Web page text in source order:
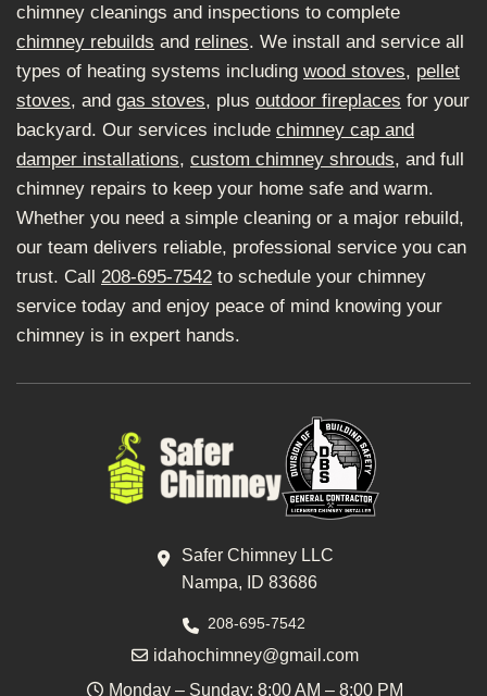
chimney cleanings and inspections to complete
chimney rebuilds and relines. We install and service all
types of heating systems including wood stoves, pellet
stoves, and gas stoves, plus outdoor fireplaces for your
backyard. Our services include chimney cap and
damper installations, custom chimney shrouds, and full
chimney repairs to keep your home safe and warm.
Whether you need a simple cleaning or a major rebuild,
our team delivers reliable, professional service you can
trust. Call 208-695-7542 to schedule your chimney
service today and enjoy peace of mind knowing your
chimney is in expert hands.
Safer Chimney LLC
Nampa, ID 83686
208-695-7542
idahochimney@gmail.com
Monday – Sunday: 8:00 AM – 8:00 PM